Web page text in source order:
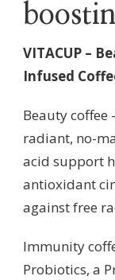
VITACUP –
Infused
Beauty coffee
radiant, no-
acid support
antioxidant
against free
Immunity
Probiotics, a